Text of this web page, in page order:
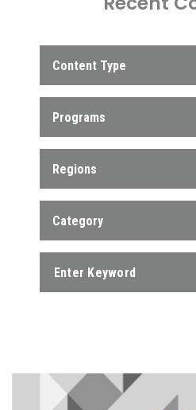
Content Type
Programs
Regions
Category